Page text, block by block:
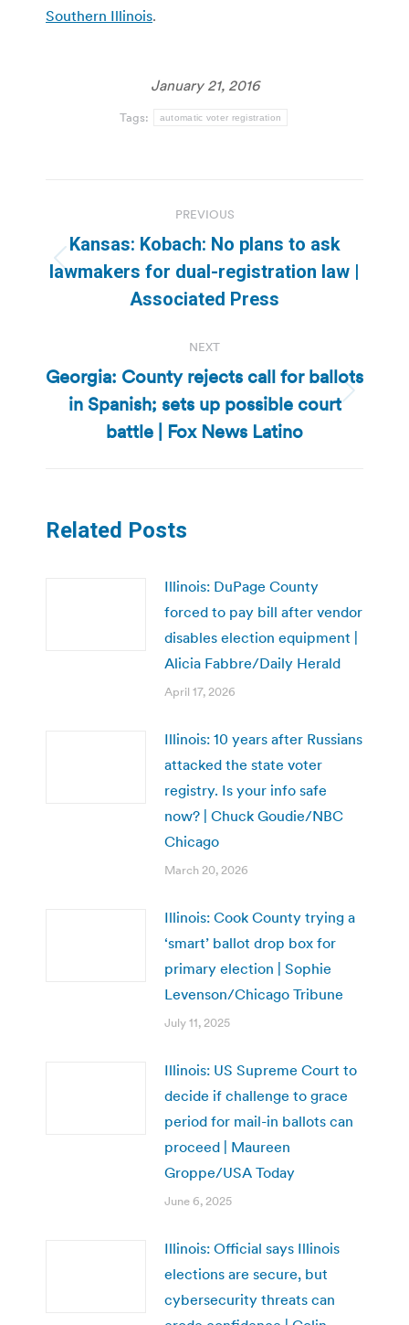
Southern Illinois.
January 21, 2016
Tags: automatic voter registration
navigation
PREVIOUS
Previous
post:
Kansas: Kobach: No plans to ask
lawmakers for dual-registration law |
Associated Press
NEXT
Next
post:
Georgia: County rejects call for ballots
in Spanish; sets up possible court
battle | Fox News Latino
Related Posts
Illinois: DuPage County
forced to pay bill after vendor
disables election equipment |
Alicia Fabbre/Daily Herald
April 17, 2026
Illinois: 10 years after Russians
attacked the state voter
registry. Is your info safe
now? | Chuck Goudie/NBC
Chicago
March 20, 2026
Illinois: Cook County trying a
‘smart’ ballot drop box for
primary election | Sophie
Levenson/Chicago Tribune
July 11, 2025
Illinois: US Supreme Court to
decide if challenge to grace
period for mail-in ballots can
proceed | Maureen
Groppe/USA Today
June 6, 2025
Illinois: Official says Illinois
elections are secure, but
cybersecurity threats can